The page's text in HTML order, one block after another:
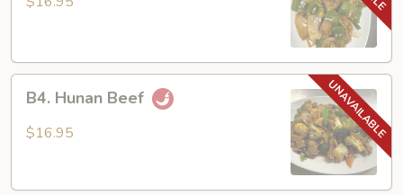
Hunan
Beef
B4. Hunan Beef
$16.95